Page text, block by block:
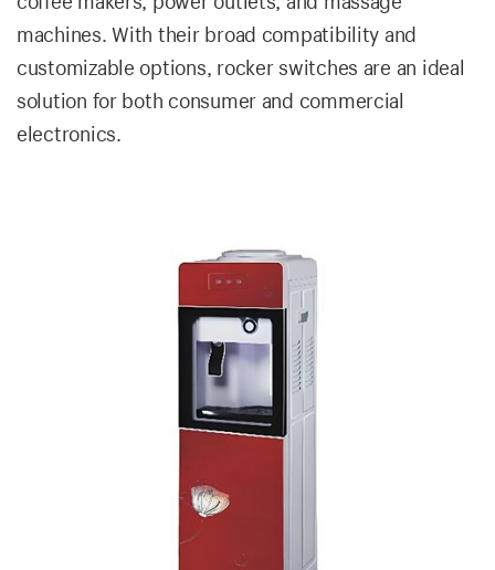
machines. With their broad compatibility and
customizable options, rocker switches are an ideal
solution for both consumer and commercial
electronics.